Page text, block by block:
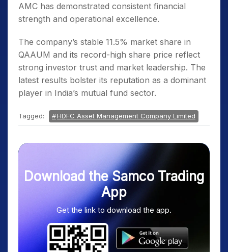
AMC has demonstrated consistent financial
strength and operational excellence.
The company’s stable 11.5% market share in
QAAUM and its record-high share price reflect
strong investor trust and market leadership. The
latest results bolster its reputation as a dominant
player in India’s mutual fund sector.
Tagged: HDFC Asset Management Company Limited
Download the Samco Trading
App
Get the link to download the app.